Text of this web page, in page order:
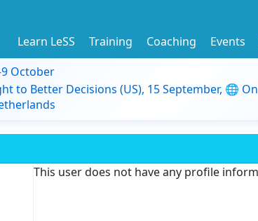
Learn LeSS Training Coaching Events
9 October
to Better Decisions (US), 15 September, 🌐
This user does not have any profile